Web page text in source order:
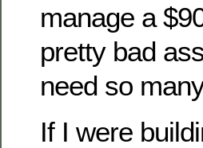
manage a
pretty bad
need so
If I were